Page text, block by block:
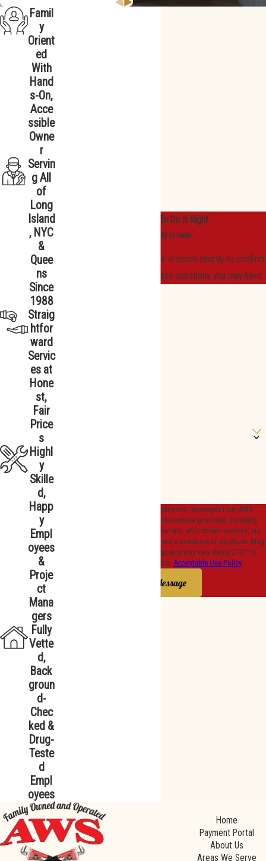
We Promise To Do It Right
We’re Ready to Help
A member of our team will be in touch shortly to confirm
your contact details or address questions you may have.
By submitting, you agree to receive text messages from AWS
Plumbing, Heating & Cooling at the number provided, including
those related to your inquiry, follow-ups, and review requests, via
& data rates may apply. Msg frequency may vary. Reply STOP to
cancel or HELP for assistance.Acceptable Use Policy
Send Message
Famil
y
Orient
ed
With
Hand
s-On,
Acce
ssible
Owne
r
Servin
g All
of
Long
Island
, NYC
&
Quee
ns
Since
1988
Straig
htfor
ward
Servic
es at
Hone
st,
Fair
Price
s
Highl
y
Skille
d,
Happ
y
Empl
oyees
&
Proje
ct
Mana
gers
Fully
Vette
d,
Back
groun
d-
Chec
ked &
Drug-
Teste
d
Empl
oyees
Home
Payment Portal
About Us
Areas We Serve